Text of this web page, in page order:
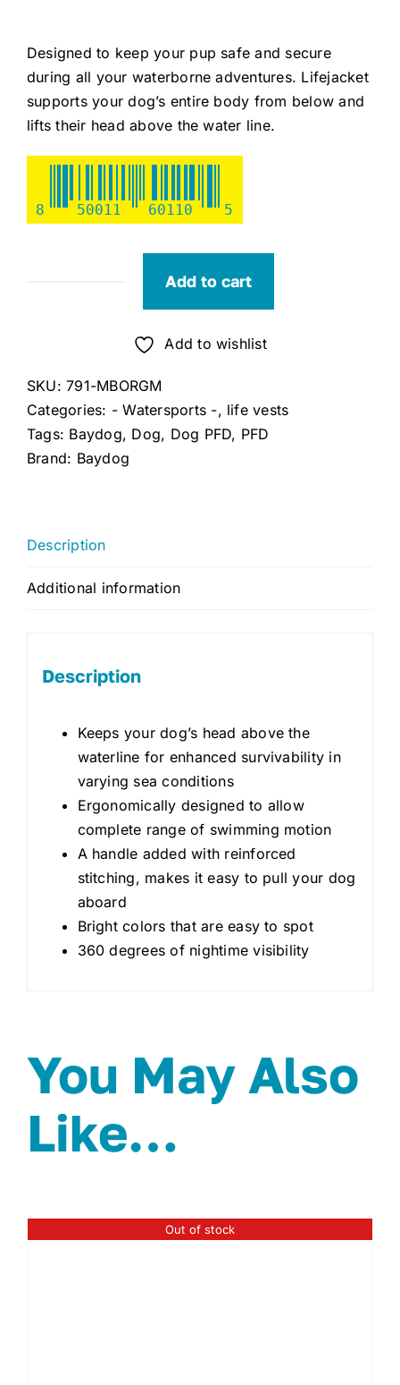
Designed to keep your pup safe and secure
during all your waterborne adventures. Lifejacket
supports your dog’s entire body from below and
lifts their head above the water line.
8 50011 60110 5
Bay
Dog
LifeJacket,M,
Chest:
Add to cart
Add to wishlist
SKU:791-MBORGM
Categories: - Watersports -, life vests
Tags: Baydog, Dog, Dog PFD, PFD
Brand: Baydog
Description
Additional information
Description
Keeps your dog’s head above the
waterline for enhanced survivability in
varying sea conditions
Ergonomically designed to allow
complete range of swimming motion
A handle added with reinforced
stitching, makes it easy to pull your dog
aboard
Bright colors that are easy to spot
360 degrees of nightime visibility
You May Also
Like…
Out of stock